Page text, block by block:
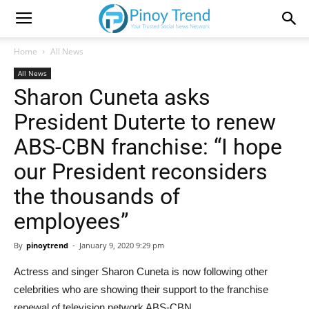
Home All News
All News
Sharon Cuneta asks
President Duterte to renew
ABS-CBN franchise: “I hope
our President reconsiders
the thousands of
employees”
By pinoytrend - January 9, 2020 9:29 pm
Actress and singer Sharon Cuneta is now following other
celebrities who are showing their support to the franchise